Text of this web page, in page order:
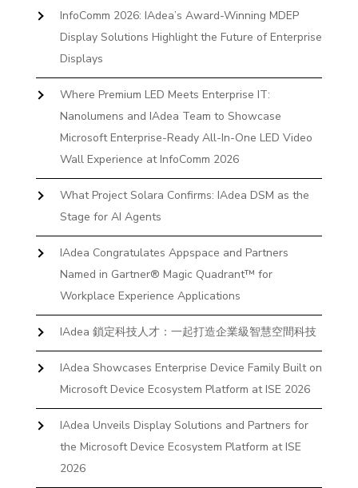
InfoComm 2026: IAdea’s Award-Winning MDEP
Display Solutions Highlight the Future of Enterprise
Displays
Where Premium LED Meets Enterprise IT:
Nanolumens and IAdea Team to Showcase
Microsoft Enterprise-Ready All-In-One LED Video
Wall Experience at InfoComm 2026
What Project Solara Confirms: IAdea DSM as the
Stage for AI Agents
IAdea Congratulates Appspace and Partners
Named in Gartner® Magic Quadrant™ for
Workplace Experience Applications
IAdea 鎖定科技人才：一起打造企業級智慧空間科技
IAdea Showcases Enterprise Device Family Built on
Microsoft Device Ecosystem Platform at ISE 2026
IAdea Unveils Display Solutions and Partners for
the Microsoft Device Ecosystem Platform at ISE
2026